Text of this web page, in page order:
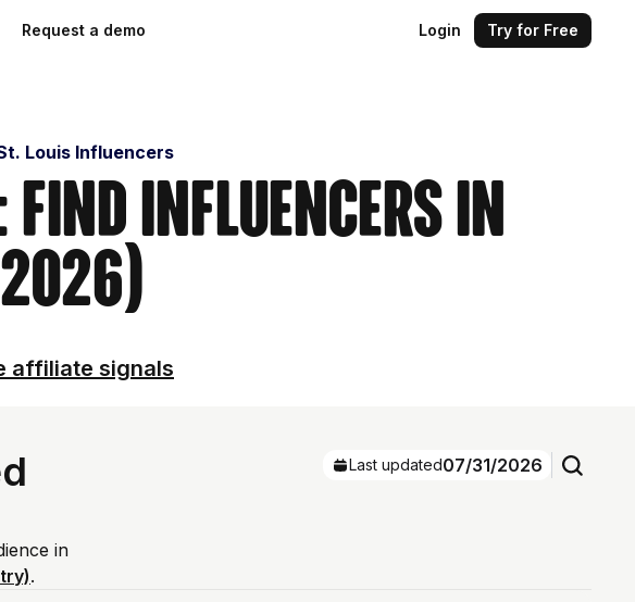
Request a demo Login Try for Free
Louis Influencers
Find Influencers in
affiliate signals
in
.
Last updated07/31/2026